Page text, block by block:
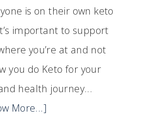
is on their own keto
important to support
you’re at and not
you do Keto for your
health journey...
More...]